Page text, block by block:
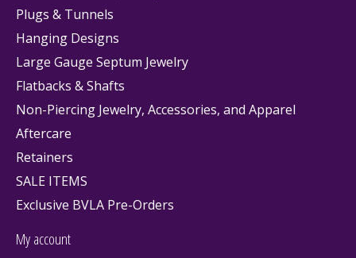
Plugs & Tunnels
Hanging Designs
Large Gauge Septum Jewelry
Flatbacks & Shafts
Non-Piercing Jewelry, Accessories, and Apparel
Aftercare
Retainers
SALE ITEMS
Exclusive BVLA Pre-Orders
My account